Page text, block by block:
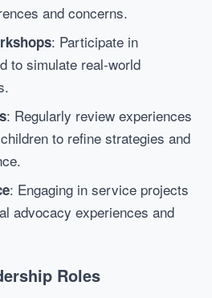
and concerns.
: Participate in
to simulate real-world
: Regularly review experiences
to refine strategies and
: Engaging in service projects
advocacy experiences and
Roles